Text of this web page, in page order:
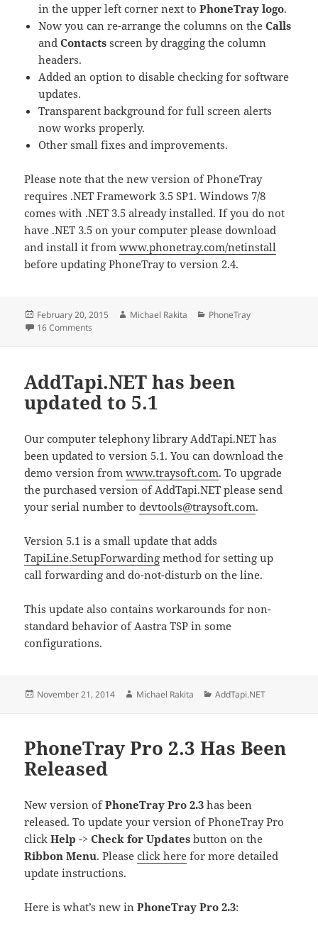
in the upper left corner next toPhoneTray logo.
Now you can re-arrange the columns on theCalls
andContacts screen by dragging the column
headers.
Added an option to disable checking for software
updates.
Transparent background for full screen alerts
now works properly.
Other small fixes and improvements.
Please note that the new version of PhoneTray
requires .NET Framework 3.5 SP1. Windows 7/8
comes with .NET 3.5 already installed. If you do not
have .NET 3.5 on your computer please download
and install it fromwww.phonetray.com/netinstall
before updating PhoneTray to version 2.4.
Posted
on
February 20, 2015 Author
Michael Rakita Categories
PhoneTray
16 Comments
AddTapi.NET has been
updated to 5.1
Our computer telephony library AddTapi.NET has
been updated to version 5.1. You can download the
demo version fromwww.traysoft.com. To upgrade
the purchased version of AddTapi.NET please send
your serial number todevtools@traysoft.com.
Version 5.1 is a small update that adds
TapiLine.SetupForwarding method for setting up
call forwarding and do-not-disturb on the line.
This update also contains workarounds for non-
standard behavior of Aastra TSP in some
configurations.
Posted
November 21, 2014 Author
Michael Rakita Categories
AddTapi.NET
PhoneTray Pro 2.3 Has Been
Released
New version ofPhoneTray Pro 2.3 has been
released. To update your version of PhoneTray Pro
clickHelp ->Check for Updates button on the
Ribbon Menu. Pleaseclick here for more detailed
update instructions.
Here is what’s new inPhoneTray Pro 2.3: